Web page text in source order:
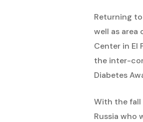
Returning
well as
Center in El
the inter-
Diabetes
With the fall
Russia who